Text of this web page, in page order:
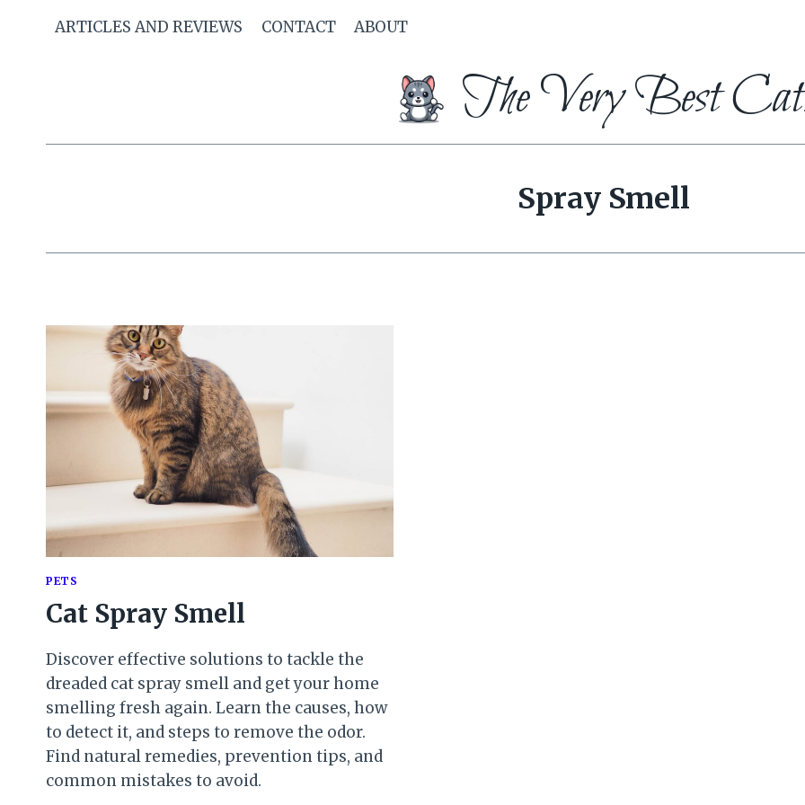
ARTICLES AND REVIEWS CONTACT ABOUT
The Very Best
Spray Smell
PETS
Cat Spray Smell
Discover effective solutions to tackle the
dreaded cat spray smell and get your home
smelling fresh again. Learn the causes, how
to detect it, and steps to remove the odor.
Find natural remedies, prevention tips, and
common mistakes to avoid.